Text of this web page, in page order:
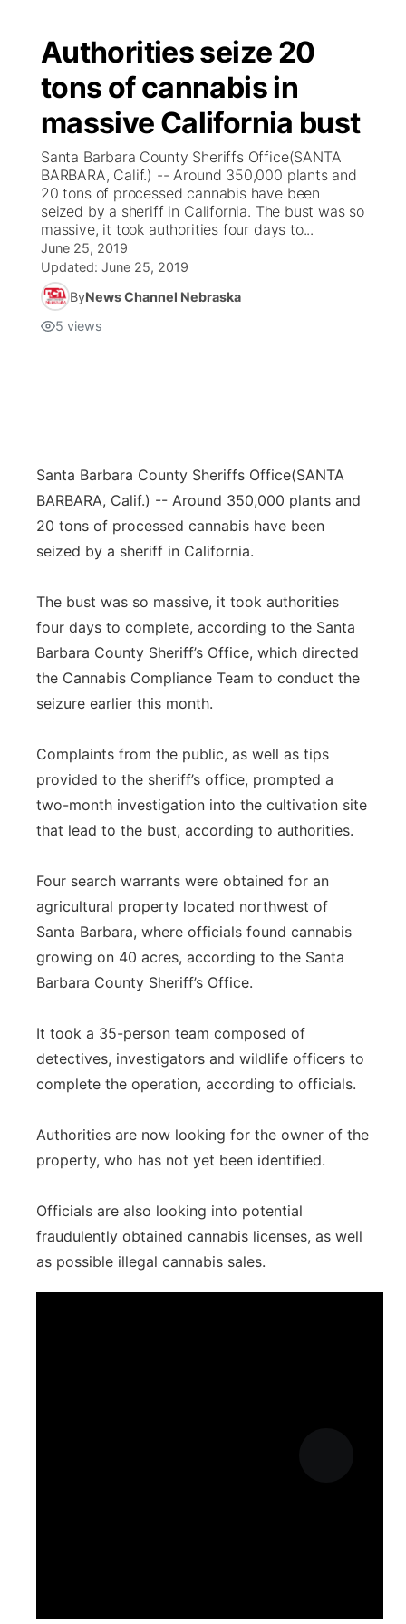
Authorities seize 20
tons of cannabis in
massive California bust
Santa Barbara County Sheriffs Office(SANTA
BARBARA, Calif.) -- Around 350,000 plants and
20 tons of processed cannabis have been
seized by a sheriff in California. The bust was so
massive, it took authorities four days to...
June 25, 2019
Updated: June 25, 2019
ByNews Channel Nebraska
5 views
Santa Barbara County Sheriffs Office(SANTA
BARBARA, Calif.) -- Around 350,000 plants and
20 tons of processed cannabis have been
seized by a sheriff in California.
The bust was so massive, it took authorities
four days to complete, according to the Santa
Barbara County Sheriff’s Office, which directed
the Cannabis Compliance Team to conduct the
seizure earlier this month.
Complaints from the public, as well as tips
provided to the sheriff’s office, prompted a
two-month investigation into the cultivation site
that lead to the bust, according to authorities.
Four search warrants were obtained for an
agricultural property located northwest of
Santa Barbara, where officials found cannabis
growing on 40 acres, according to the Santa
Barbara County Sheriff’s Office.
It took a 35-person team composed of
detectives, investigators and wildlife officers to
complete the operation, according to officials.
Authorities are now looking for the owner of the
property, who has not yet been identified.
Officials are also looking into potential
fraudulently obtained cannabis licenses, as well
as possible illegal cannabis sales.